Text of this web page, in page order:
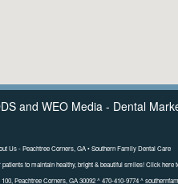
and WEO Media - Dental
Us - Peachtree Corners, GA • Southern Family Dental Care
to maintain healthy, bright & beautiful smiles! Click here
Peachtree Corners, GA 30092 ^ 470-410-9774 ^